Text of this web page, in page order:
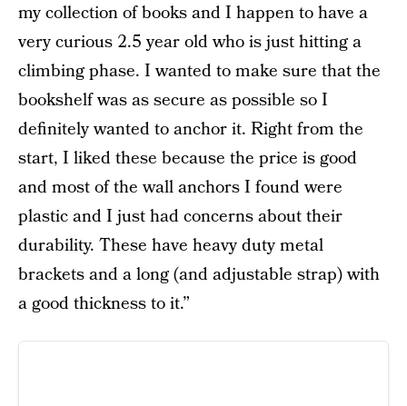
my collection of books and I happen to have a
very curious 2.5 year old who is just hitting a
climbing phase. I wanted to make sure that the
bookshelf was as secure as possible so I
definitely wanted to anchor it. Right from the
start, I liked these because the price is good
and most of the wall anchors I found were
plastic and I just had concerns about their
durability. These have heavy duty metal
brackets and a long (and adjustable strap) with
a good thickness to it.”